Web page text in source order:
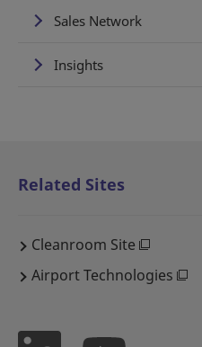
Sales Network
Insights
Related Sites
Cleanroom Site
Airport Technologies